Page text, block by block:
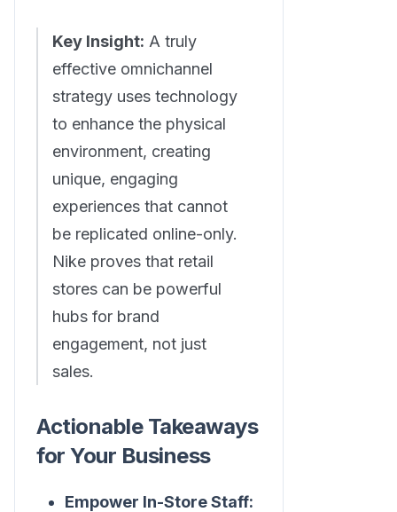
Key Insight: A truly
effective omnichannel
strategy uses technology
to enhance the physical
environment, creating
unique, engaging
experiences that cannot
be replicated online-only.
Nike proves that retail
stores can be powerful
hubs for brand
engagement, not just
sales.
Actionable Takeaways
for Your Business
Empower In-Store Staff: